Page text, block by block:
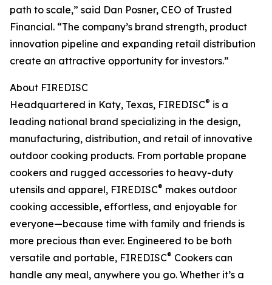
path to scale,” said Dan Posner, CEO of Trusted
Financial. “The company’s brand strength, product
innovation pipeline and expanding retail distribution
create an attractive opportunity for investors.”
About FIREDISC
Headquartered in Katy, Texas, FIREDISC® is a
leading national brand specializing in the design,
manufacturing, distribution, and retail of innovative
outdoor cooking products. From portable propane
cookers and rugged accessories to heavy-duty
utensils and apparel, FIREDISC® makes outdoor
cooking accessible, effortless, and enjoyable for
everyone—because time with family and friends is
more precious than ever. Engineered to be both
versatile and portable, FIREDISC® Cookers can
handle any meal, anywhere you go. Whether it’s a